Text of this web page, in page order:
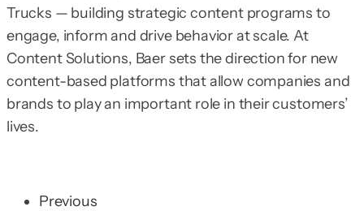
Trucks — building strategic content programs to
engage, inform and drive behavior at scale. At
Content Solutions, Baer sets the direction for new
content-based platforms that allow companies and
brands to play an important role in their customers’
lives.
Previous